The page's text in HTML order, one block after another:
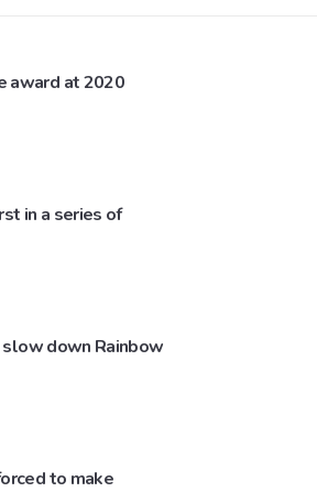
award at 2020
in a series of
down Rainbow
to make